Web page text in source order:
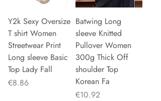
Y2k Sexy Oversize
T shirt Women
Streetwear Print
Long sleeve Basic
Top Lady Fall
Price
€8.86
Batwing Long
sleeve Knitted
Pullover Women
300g Thick Off
shoulder Top
Korean Fa
Price
€10.92